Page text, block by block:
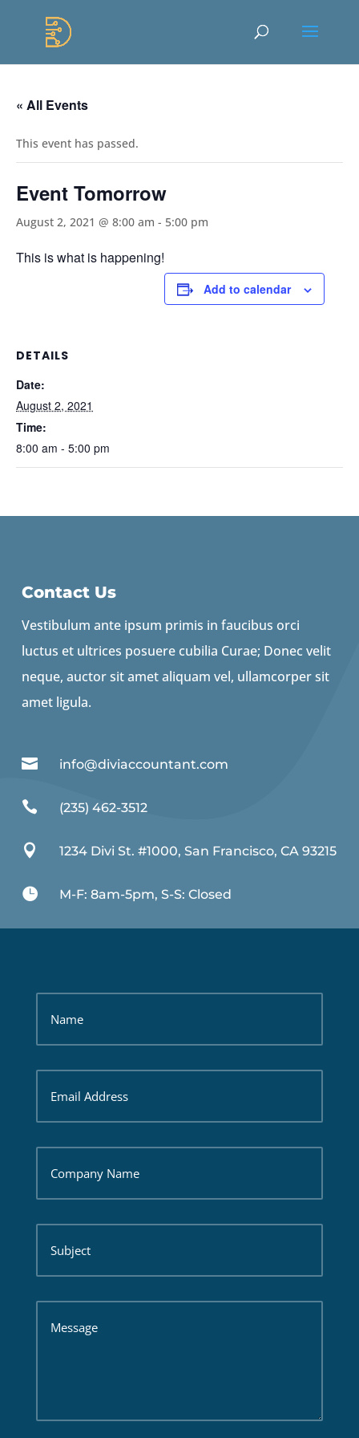
« All Events
This event has passed.
Event Tomorrow
August 2, 2021 @ 8:00 am - 5:00 pm
This is what is happening!
Add to calendar
DETAILS
Date:
August 2, 2021
Time:
8:00 am - 5:00 pm
Contact Us
Vestibulum ante ipsum primis in faucibus orci
luctus et ultrices posuere cubilia Curae; Donec velit
neque, auctor sit amet aliquam vel, ullamcorper sit
amet ligula.
 info@diviaccountant.com
 (235) 462-3512
 1234 Divi St. #1000, San Francisco, CA 93215
 M-F: 8am-5pm, S-S: Closed